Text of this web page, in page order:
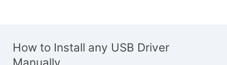
How to Install any USB Driver
Manually